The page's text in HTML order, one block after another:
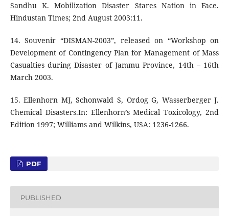
Sandhu K. Mobilization Disaster Stares Nation in Face.
Hindustan Times; 2nd August 2003:11.
14. Souvenir “DISMAN-2003”, released on “Workshop on
Development of Contingency Plan for Management of Mass
Casualties during Disaster of Jammu Province, 14th – 16th
March 2003.
15. Ellenhorn MJ, Schonwald S, Ordog G, Wasserberger J.
Chemical Disasters.In: Ellenhorn’s Medical Toxicology, 2nd
Edition 1997; Williams and Wilkins, USA: 1236-1266.
PDF
PUBLISHED